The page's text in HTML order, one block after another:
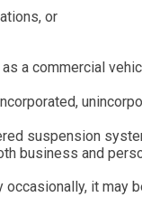
or
a commercial
suspension
business and
it may